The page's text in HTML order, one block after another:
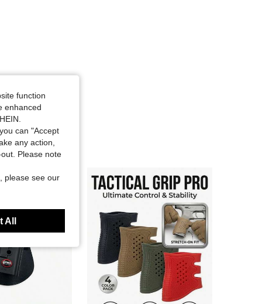
function
enhanced
can "Accept
any action,
Please note
please see our
All